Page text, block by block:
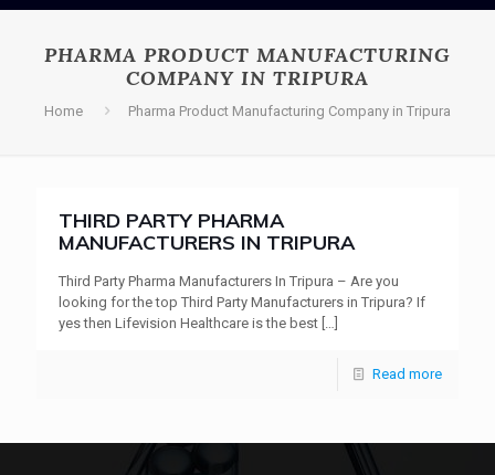
PHARMA PRODUCT MANUFACTURING
COMPANY IN TRIPURA
Home Pharma Product Manufacturing Company in Tripura
THIRD PARTY PHARMA
MANUFACTURERS IN TRIPURA
Third Party Pharma Manufacturers In Tripura – Are you
looking for the top Third Party Manufacturers in Tripura? If
yes then Lifevision Healthcare is the best […]
Read more